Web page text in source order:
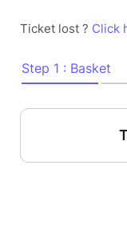
Ticket lost ? Click
Step 1 : Basket